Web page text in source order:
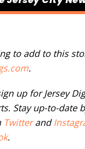
to add to this
.
up for Jersey
Stay up-to-date
Twitterand
.